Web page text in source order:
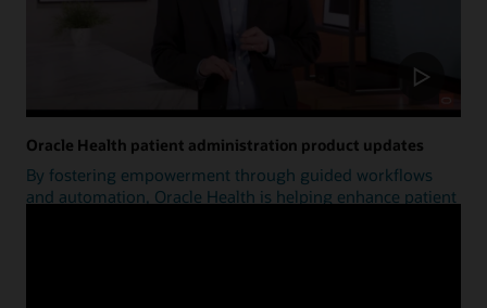
Oracle Health patient administration product updates
By fostering empowerment through guided workflows
and automation, Oracle Health is helping enhance patient